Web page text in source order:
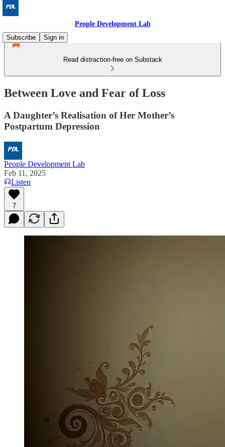
People Development Lab
Subscribe
Sign in
Read distraction-free on Substack
Between Love and Fear of Loss
A Daughter’s Realisation of Her Mother’s
Postpartum Depression
People Development Lab
Feb 11, 2025
Listen
7